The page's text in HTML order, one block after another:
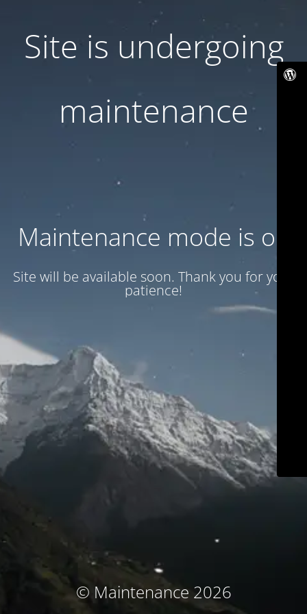
Site is undergoing
maintenance
Maintenance mode is on
Site will be available soon. Thank you for your
patience!
© Maintenance 2026